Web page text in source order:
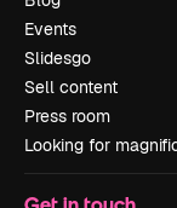
Events
Slidesgo
Sell content
Press room
Looking for